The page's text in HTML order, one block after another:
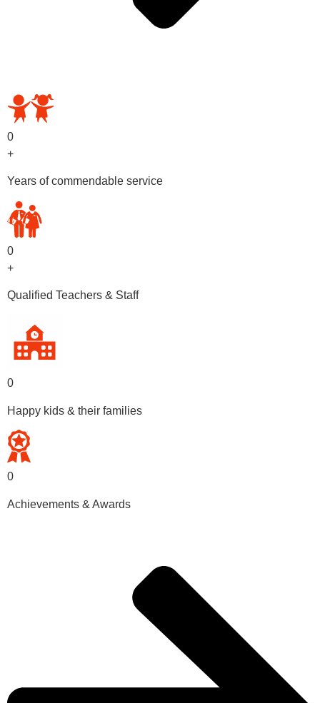
0
+
Years of commendable service
0
+
Qualified Teachers & Staff
0
Happy kids & their families
0
Achievements & Awards